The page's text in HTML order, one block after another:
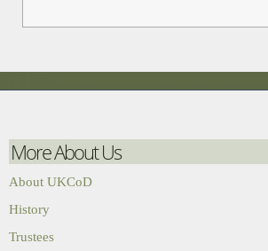
More About Us
About UKCoD
History
Trustees